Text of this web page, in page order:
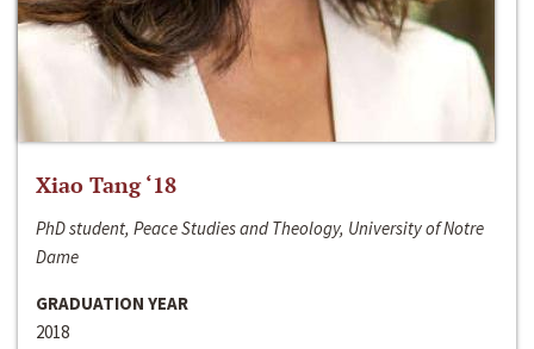
Xiao Tang ‘18
PhD student, Peace Studies and Theology, University of Notre
Dame
GRADUATION YEAR
2018